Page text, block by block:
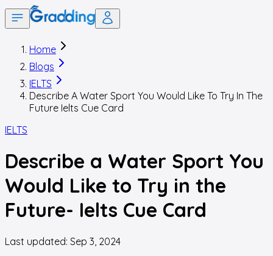
Home
Blogs
IELTS
Describe A Water Sport You Would Like To Try In The
Future Ielts Cue Card
IELTS
Describe a Water Sport You
Would Like to Try in the
Future- Ielts Cue Card
Last updated: Sep 3, 2024